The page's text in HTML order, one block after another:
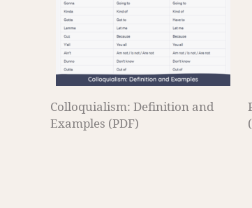
Colloquialism: Definition and
Examples (PDF)